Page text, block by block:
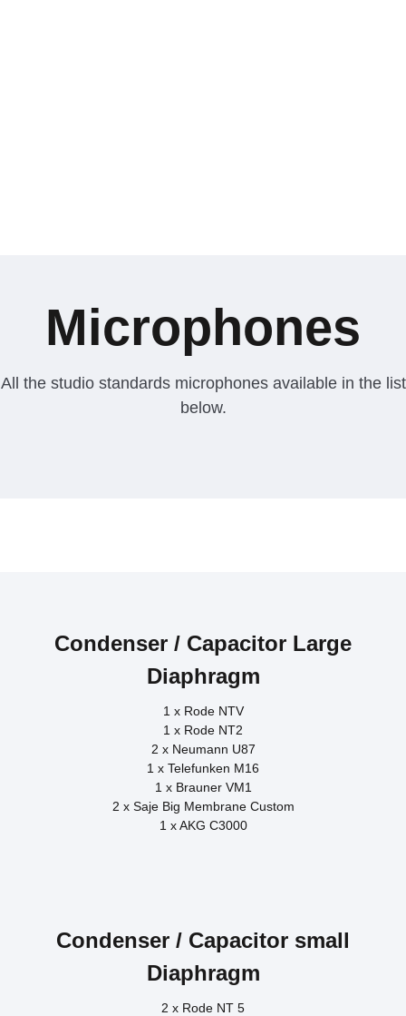
Microphones
All the studio standards microphones available in the list
below.​
Condenser / Capacitor Large
Diaphragm
1 x Rode NTV
1 x Rode NT2
2 x Neumann U87
1 x Telefunken M16
1 x Brauner VM1
2 x Saje Big Membrane Custom
1 x AKG C3000
Condenser / Capacitor small
Diaphragm
2 x Rode NT 5